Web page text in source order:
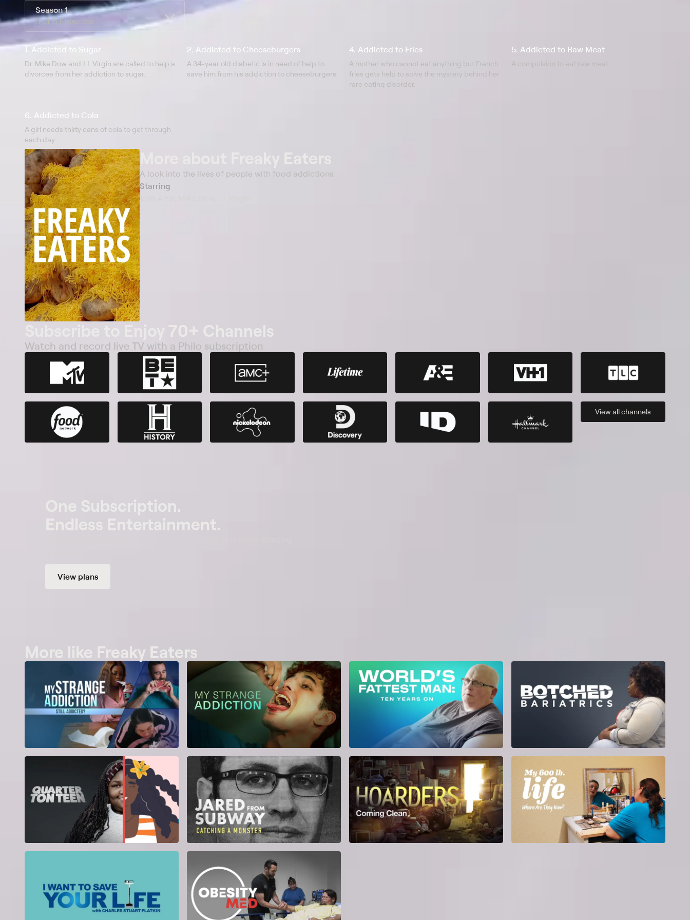
Season 1
5 of 6 Episodes
1. Addicted to Sugar
Dr. Mike Dow and J.J. Virgin are called to help a
divorcee from her addiction to sugar.
2. Addicted to Cheeseburgers
A 34-year old diabetic is in need of help to
save him from his addiction to cheeseburgers.
4. Addicted to Fries
A mother who cannot eat anything but French
fries gets help to solve the mystery behind her
rare eating disorder.
5. Addicted to Raw Meat
A compulsion to eat raw meat.
6. Addicted to Cola
A girl needs thirty cans of cola to get through
each day.
A look into the lives of people with food addictions.
Starring
Subscribe to Enjoy 70+ Channels
Watch and record live TV with a Philo subscription
View allchannels
One Subscription.
Endless Entertainment.
View plans
More like Freaky Eaters